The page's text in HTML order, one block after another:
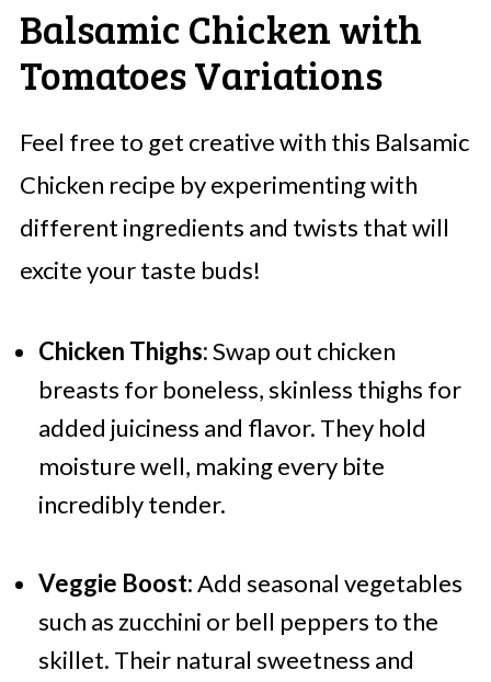
Balsamic Chicken with
Tomatoes Variations
Feel free to get creative with this Balsamic
Chicken recipe by experimenting with
different ingredients and twists that will
excite your taste buds!
Chicken Thighs:Swap out chicken
breasts for boneless, skinless thighs for
added juiciness and flavor. They hold
moisture well, making every bite
incredibly tender.
Veggie Boost:Add seasonal vegetables
such as zucchini or bell peppers to the
skillet. Their natural sweetness and